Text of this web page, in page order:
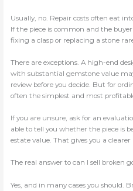
Usually, no. Repair costs often eat
If the piece is common and the
fixing a clasp or replacing a stone
There are exceptions. A high-end
with substantial gemstone value
review before you decide. But for
often the simplest and most
If you are unsure, ask for an
able to tell you whether the piece is
estate value. That gives you a
The real answer to can I sell broken
Yes, and in many cases you should.